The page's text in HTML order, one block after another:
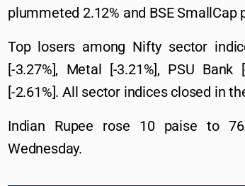
plummeted 2.12% and BSE SmallCap
Top losers among Nifty sector
[-3.27%], Metal [-3.21%], PSU
[-2.61%]. All sector indices closed in
Indian Rupee rose 10 paise to
Wednesday.